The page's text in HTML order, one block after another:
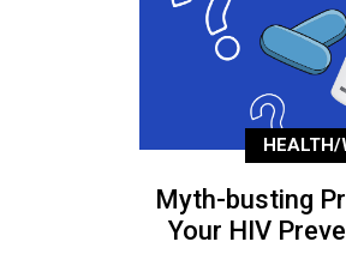
Myth-busting
Your HIV